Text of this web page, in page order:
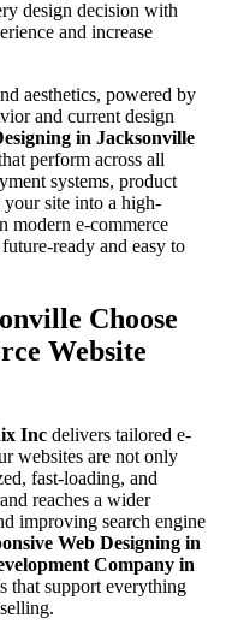
design decision with
and increase
aesthetics, powered by
and current design
in Jacksonville
perform across all
systems, product
site into a high-
modern e-commerce
ready and easy to
Choose
Website
Inc delivers tailored e-
websites are not only
fast-loading, and
reaches a wider
improving search engine
Web Designing in
Company in
that support everything